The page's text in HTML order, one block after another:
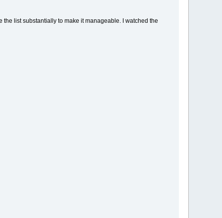
list substantially to make it manageable. I watched the